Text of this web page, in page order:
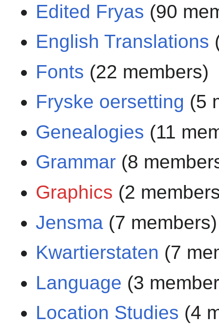
Edited Fryas (90
English Translations
Fonts (22 members)
Fryske oersetting (5
Genealogies (11
Grammar (8
Graphics (2
Jensma (7 members)
Kwartierstaten (7
Language (3
Location Studies (4